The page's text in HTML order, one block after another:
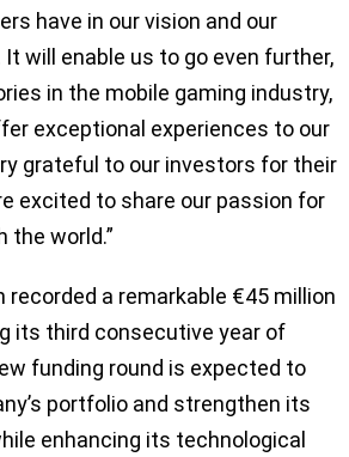
have in our vision and our
will enable us to go even further,
in the mobile gaming industry,
exceptional experiences to our
grateful to our investors for their
excited to share our passion for
the world.”
recorded a remarkable €45 million
its third consecutive year of
funding round is expected to
portfolio and strengthen its
enhancing its technological